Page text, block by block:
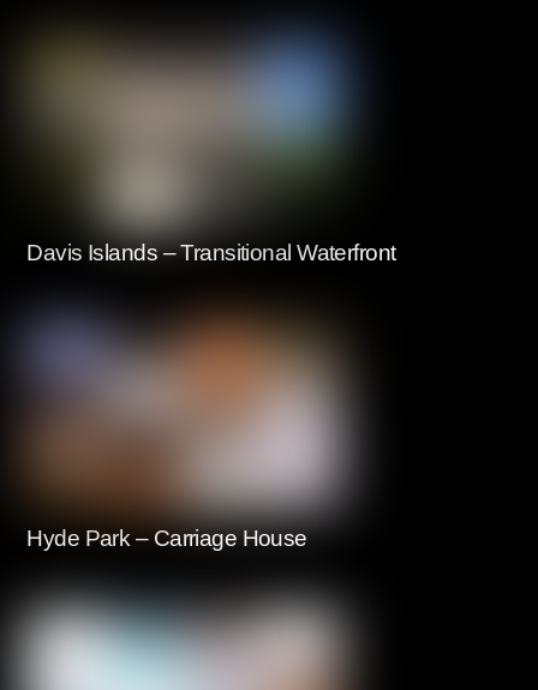
Davis Islands – Transitional Waterfront
Hyde Park – Carriage House